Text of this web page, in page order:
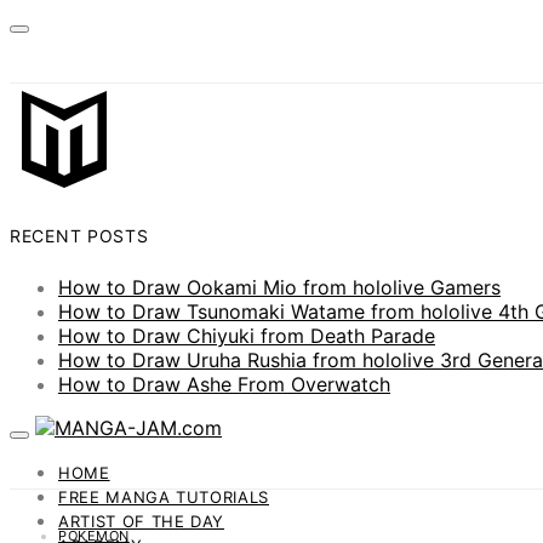
RECENT POSTS
How to Draw Ookami Mio from hololive Gamers
How to Draw Tsunomaki Watame from hololive 4th
How to Draw Chiyuki from Death Parade
How to Draw Uruha Rushia from hololive 3rd
How to Draw Ashe From Overwatch
HOME
FREE MANGA TUTORIALS
ARTIST OF THE DAY
POKEMON